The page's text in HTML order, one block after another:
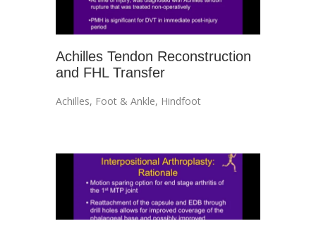
Achilles Tendon Reconstruction
and FHL Transfer
Achilles, Foot & Ankle, Hindfoot